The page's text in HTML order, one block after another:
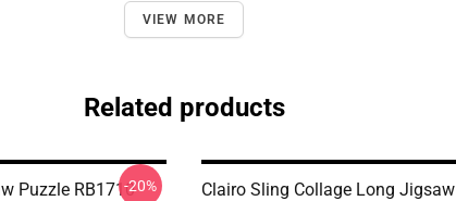
VIEW MORE
Related products
Puzzle RB1710-20%
Clairo Sling Collage Long Jigsaw